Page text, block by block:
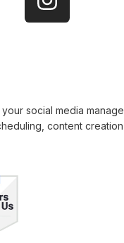
social media
content